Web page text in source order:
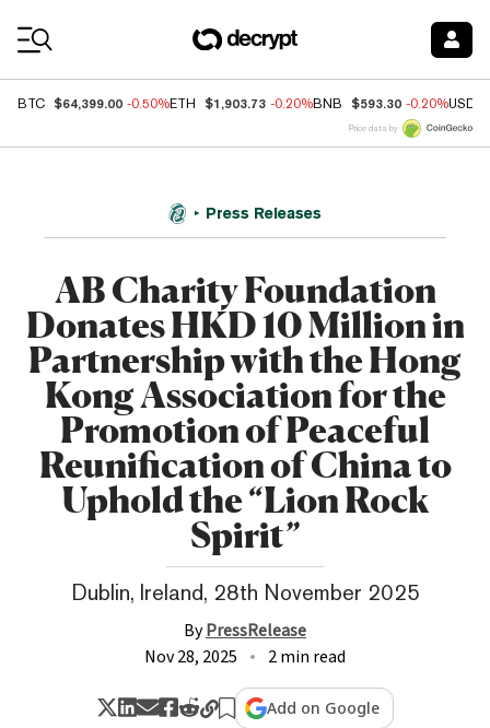
BTC $64,399.00 -0.50%ETH $1,903.73 -0.20%BNB $593.30 -0.20%USDC
Price data by
Press Releases
AB Charity Foundation
Donates HKD 10 Million in
Partnership with the Hong
Kong Association for the
Promotion of Peaceful
Reunification of China to
Uphold the “Lion Rock
Spirit”
Dublin, Ireland, 28th November 2025
ByPressRelease
Nov 28, 2025
2 min read
Add on Google